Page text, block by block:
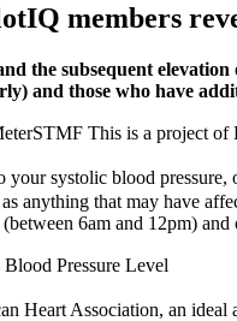
members
the subsequent
and those who have
This is a project
your systolic blood
anything that may have
6am and 12pm)
Pressure Level
Heart Association, an ideal